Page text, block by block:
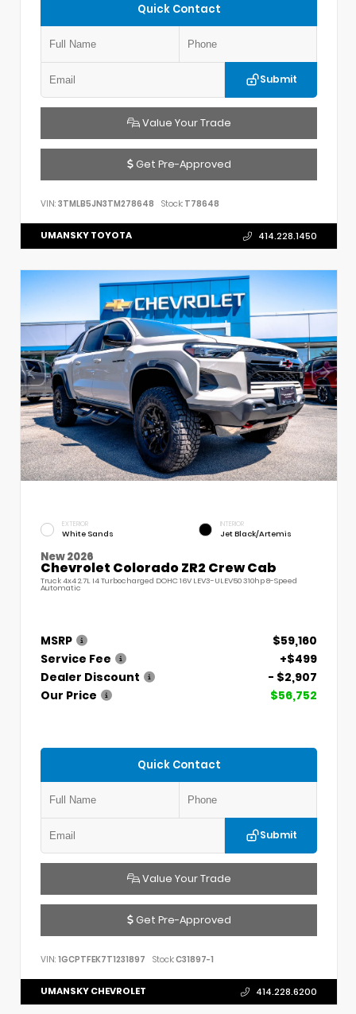
Quick Contact
Submit
Value Your Trade
Get Pre-Approved
VIN: 3TMLB5JN3TM278648 Stock: T78648
UMANSKY TOYOTA 414.228.1450
EXTERIOR
White Sands
INTERIOR
Jet Black/Artemis
New 2026
Chevrolet Colorado ZR2 Crew Cab
Truck 4x4 2.7L I4 Turbocharged DOHC 16V LEV3-ULEV50 310hp 8-Speed
Automatic
MSRP
$59,160
Service Fee
+$499
Dealer Discount
- $2,907
Our Price
$56,752
Quick Contact
Submit
Value Your Trade
Get Pre-Approved
VIN: 1GCPTFEK7T1231897 Stock:C31897-1
UMANSKY CHEVROLET 414.228.6200